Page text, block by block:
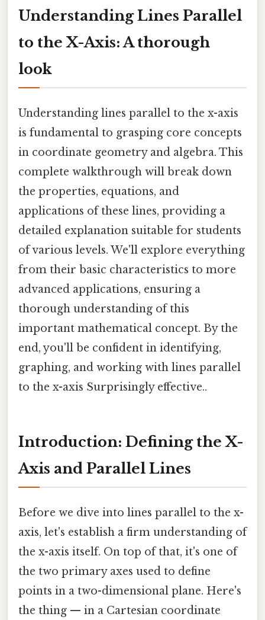
Understanding Lines Parallel
to the X-Axis: A thorough
look
Understanding lines parallel to the x-axis
is fundamental to grasping core concepts
in coordinate geometry and algebra. This
complete walkthrough will break down
the properties, equations, and
applications of these lines, providing a
detailed explanation suitable for students
of various levels. We'll explore everything
from their basic characteristics to more
advanced applications, ensuring a
thorough understanding of this
important mathematical concept. By the
end, you'll be confident in identifying,
graphing, and working with lines parallel
to the x-axis Surprisingly effective..
Introduction: Defining the X-
Axis and Parallel Lines
Before we dive into lines parallel to the x-
axis, let's establish a firm understanding of
the x-axis itself. On top of that, it's one of
the two primary axes used to define
points in a two-dimensional plane. Here's
the thing — in a Cartesian coordinate